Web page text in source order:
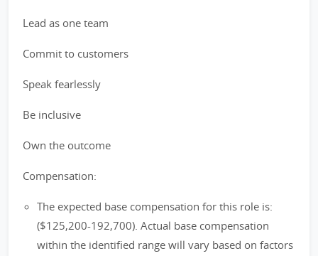
Lead as one team
Commit to customers
Speak fearlessly
Be inclusive
Own the outcome
Compensation:
The expected base compensation for this role is:
($125,200-192,700). Actual base compensation
within the identified range will vary based on factors